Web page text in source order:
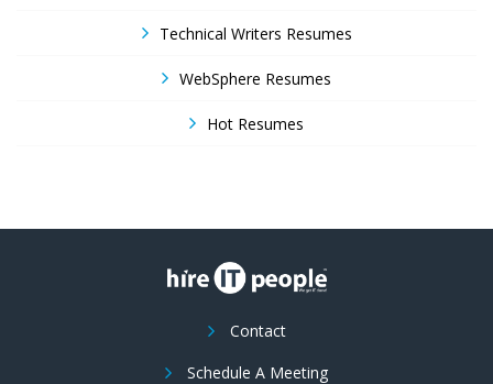
Technical Writers Resumes
WebSphere Resumes
Hot Resumes
Contact
Schedule A Meeting